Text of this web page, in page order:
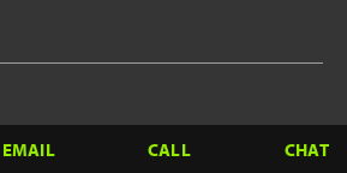
to Finance?
EMAIL CALL CHAT